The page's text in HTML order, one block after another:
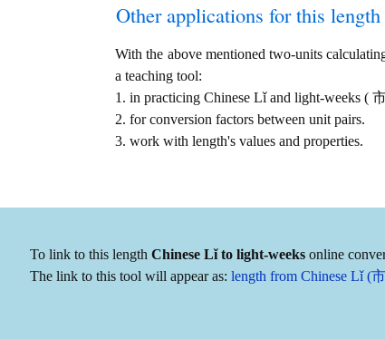
Other applications for this
With the above mentioned two-units
a teaching tool:
1. in practicing Chinese Lǐ and light-weeks (
2. for conversion factors between unit pairs.
3. work with length's values and properties.
To link to this length Chinese Lǐ to light-weeks online
The link to this tool will appear as: length from Chinese Lǐ (